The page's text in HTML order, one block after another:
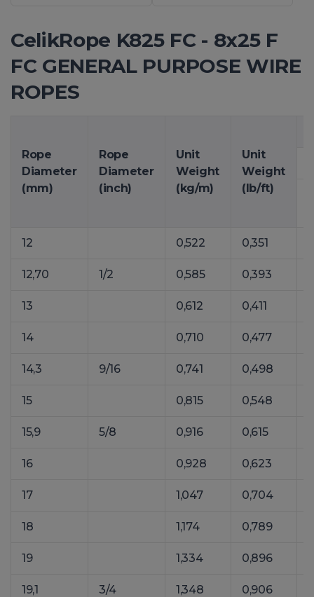
CelikRope K825 FC - 8x25 F
FC GENERAL PURPOSE WIRE
ROPES
Rope
Diameter
(mm)
Rope
Diameter
(inch)
Unit
Weight
(kg/m)
Unit
Weight
(lb/ft)
12 0,522 0,351
12,70 1/2 0,585 0,393
13 0,612 0,411
14 0,710 0,477
14,3 9/16 0,741 0,498
15 0,815 0,548
15,9 5/8 0,916 0,615
16 0,928 0,623
17 1,047 0,704
18 1,174 0,789
19 1,334 0,896
19,1 3/4 1,348 0,906